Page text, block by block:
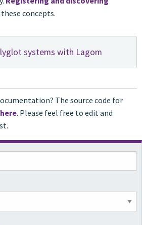
concepts.
systems with Lagom
The source code for
here. Please feel free to edit and